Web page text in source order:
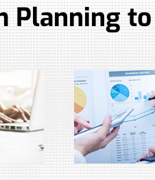
Planning to